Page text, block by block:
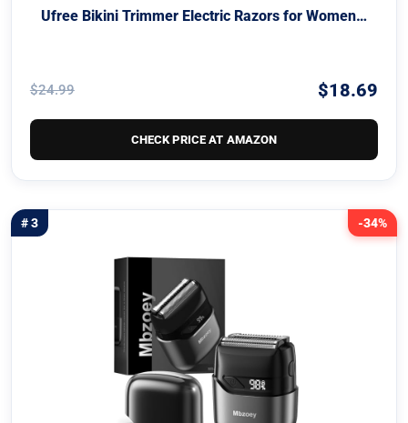
Ufree Bikini Trimmer Electric Razors for Women…
$24.99 $18.69
CHECK PRICE AT AMAZON
-34%
# 3